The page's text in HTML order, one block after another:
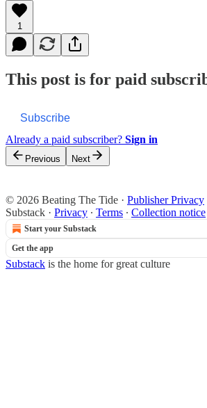
1
This post is for paid
Subscribe
Already a paid subscriber? Sign in
Previous Next
© 2026 Beating The Tide · Publisher Privacy
Substack · Privacy ∙ Terms ∙ Collection notice
Start your Substack
Get the app
Substack is the home for great culture